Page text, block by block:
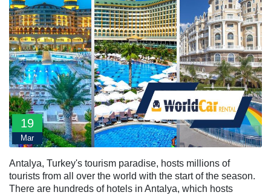
19
Mar
Antalya, Turkey's tourism paradise, hosts millions of
tourists from all over the world with the start of the season.
There are hundreds of hotels in Antalya, which hosts